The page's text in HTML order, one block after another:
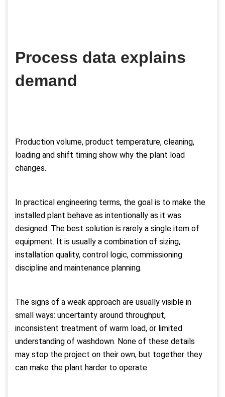
Process data explains
demand
Production volume, product temperature, cleaning,
loading and shift timing show why the plant load
changes.
In practical engineering terms, the goal is to make the
installed plant behave as intentionally as it was
designed. The best solution is rarely a single item of
equipment. It is usually a combination of sizing,
installation quality, control logic, commissioning
discipline and maintenance planning.
The signs of a weak approach are usually visible in
small ways: uncertainty around throughput,
inconsistent treatment of warm load, or limited
understanding of washdown. None of these details
may stop the project on their own, but together they
can make the plant harder to operate.